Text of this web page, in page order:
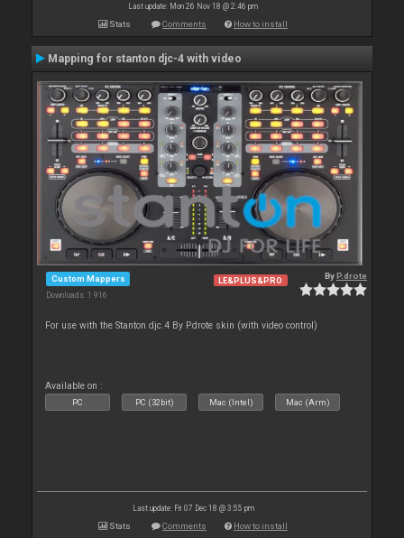
Last update: Mon 26 Nov 18 @ 2:46 pm
Stats Comments How to install
Mapping for stanton djc-4 with video
Custom Mappers
Downloads: 1 916
LE&PLUS&PRO ByP.drote
For use with the Stanton djc.4 By P.drote skin (with video control)
Available on :
PC PC (32bit) Mac (Intel) Mac (Arm)
Last update: Fri 07 Dec 18 @ 3:55 pm
Stats Comments How to install